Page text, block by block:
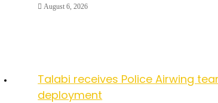
August 6, 2026
Talabi receives Police Airwing
deployment